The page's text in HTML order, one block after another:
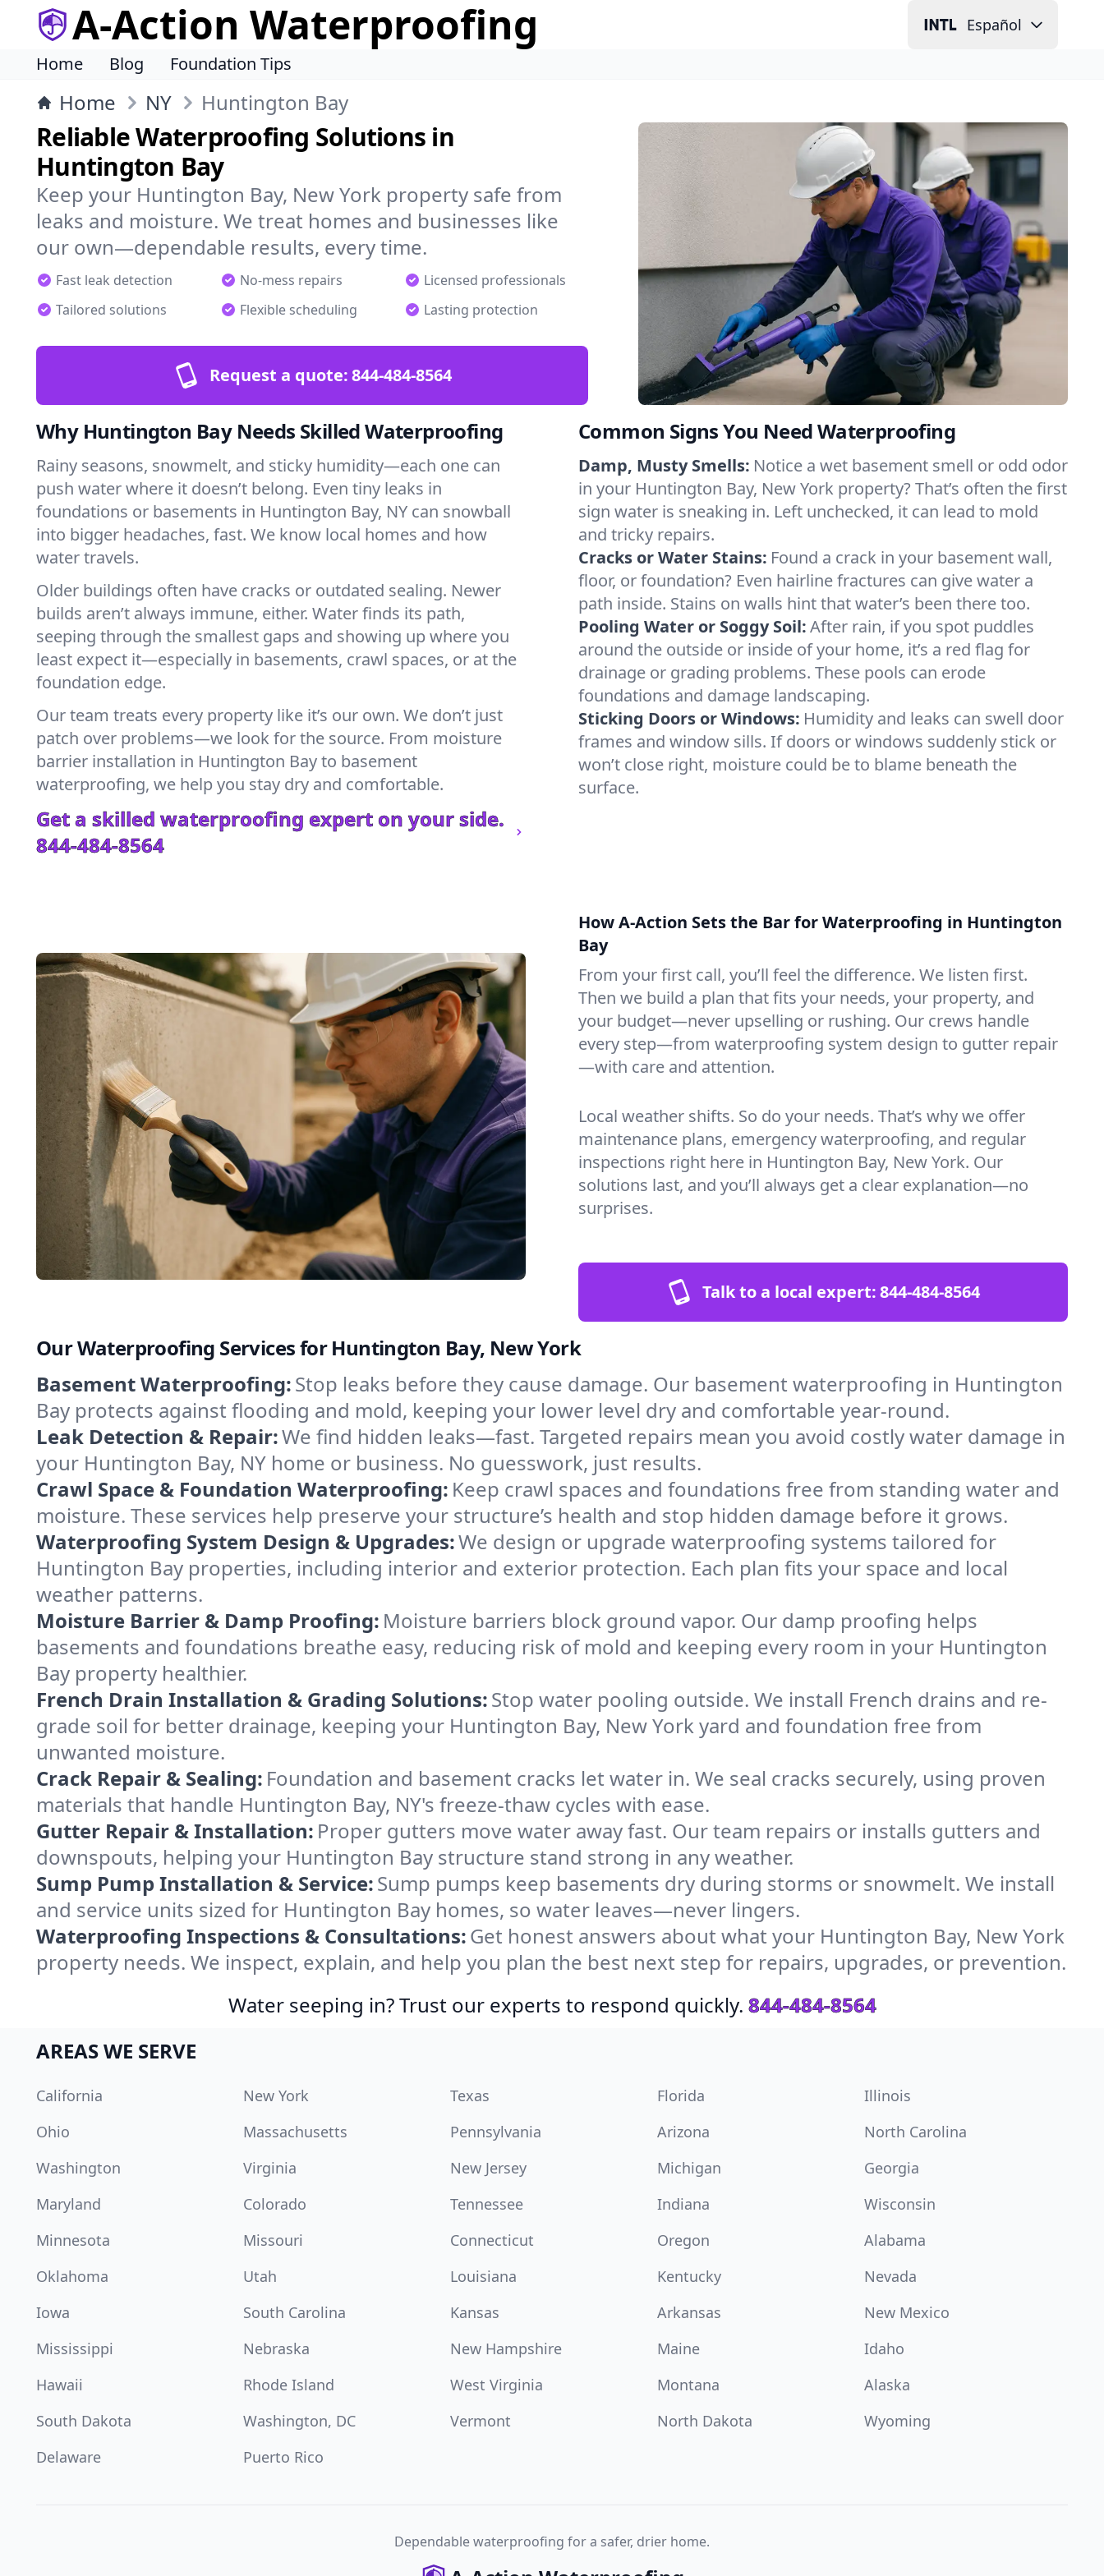
A-Action Waterproofing Español
Home Blog Foundation Tips
Home NY Huntington Bay
Reliable Waterproofing Solutions in
Huntington Bay
Keep your Huntington Bay, New York property safe from
leaks and moisture. We treat homes and businesses like
our own—dependable results, every time.
Fast leak detection No-mess repairs
Licensed professionals
Tailored solutions
Flexible scheduling Lasting protection
Request a quote:844-484-8564
Why Huntington Bay Needs Skilled Waterproofing
Rainy seasons, snowmelt, and sticky humidity—each one can
push water where it doesn’t belong. Even tiny leaks in
foundations or basements in Huntington Bay, NY can snowball
into bigger headaches, fast. We know local homes and how
water travels.
Older buildings often have cracks or outdated sealing. Newer
builds aren’t always immune, either. Water finds its path,
seeping through the smallest gaps and showing up where you
least expect it—especially in basements, crawl spaces, or at the
foundation edge.
Our team treats every property like it’s our own. We don’t just
patch over problems—we look for the source. From moisture
barrier installation in Huntington Bay to basement
waterproofing, we help you stay dry and comfortable.
Get a skilled waterproofing expert on your side.
844-484-8564
Common Signs You Need Waterproofing
Damp, Musty Smells: Notice a wet basement smell or odd odor
in your Huntington Bay, New York property? That’s often the first
sign water is sneaking in. Left unchecked, it can lead to mold
and tricky repairs.
Cracks or Water Stains: Found a crack in your basement wall,
floor, or foundation? Even hairline fractures can give water a
path inside. Stains on walls hint that water’s been there too.
Pooling Water or Soggy Soil:After rain, if you spot puddles
around the outside or inside of your home, it’s a red flag for
drainage or grading problems. These pools can erode
foundations and damage landscaping.
Sticking Doors or Windows: Humidity and leaks can swell door
frames and window sills. If doors or windows suddenly stick or
won’t close right, moisture could be to blame beneath the
surface.
How A-Action Sets the Bar for Waterproofing in Huntington
Bay
From your first call, you’ll feel the difference. We listen first.
Then we build a plan that fits your needs, your property, and
your budget—never upselling or rushing. Our crews handle
every step—from waterproofing system design to gutter repair
—with care and attention.
Local weather shifts. So do your needs. That’s why we offer
maintenance plans, emergency waterproofing, and regular
inspections right here in Huntington Bay, New York. Our
solutions last, and you’ll always get a clear explanation—no
surprises.
Talk to a local expert:844-484-8564
Our Waterproofing Services for Huntington Bay, New York
Basement Waterproofing:Stop leaks before they cause damage. Our basement waterproofing in Huntington
Bay protects against flooding and mold, keeping your lower level dry and comfortable year-round.
Leak Detection & Repair:We find hidden leaks—fast. Targeted repairs mean you avoid costly water damage in
your Huntington Bay, NY home or business. No guesswork, just results.
Crawl Space & Foundation Waterproofing: Keep crawl spaces and foundations free from standing water and
moisture. These services help preserve your structure’s health and stop hidden damage before it grows.
Waterproofing System Design & Upgrades:We design or upgrade waterproofing systems tailored for
Huntington Bay properties, including interior and exterior protection. Each plan fits your space and local
weather patterns.
Moisture Barrier & Damp Proofing: Moisture barriers block ground vapor. Our damp proofing helps
basements and foundations breathe easy, reducing risk of mold and keeping every room in your Huntington
Bay property healthier.
French Drain Installation & Grading Solutions:Stop water pooling outside. We install French drains and re-
grade soil for better drainage, keeping your Huntington Bay, New York yard and foundation free from
unwanted moisture.
Crack Repair & Sealing: Foundation and basement cracks let water in. We seal cracks securely, using proven
materials that handle Huntington Bay, NY's freeze-thaw cycles with ease.
Gutter Repair & Installation: Proper gutters move water away fast. Our team repairs or installs gutters and
downspouts, helping your Huntington Bay structure stand strong in any weather.
Sump Pump Installation & Service:Sump pumps keep basements dry during storms or snowmelt. We install
and service units sized for Huntington Bay homes, so water leaves—never lingers.
Waterproofing Inspections & Consultations:Get honest answers about what your Huntington Bay, New York
property needs. We inspect, explain, and help you plan the best next step for repairs, upgrades, or prevention.
Water seeping in? Trust our experts to respond quickly. 844-484-8564
AREAS WE SERVE
California New York Texas Florida
Illinois
Ohio
Massachusetts Pennsylvania Arizona
North Carolina
Washington
Virginia New Jersey Michigan
Georgia
Maryland
Colorado Tennessee Indiana
Wisconsin
Minnesota
Missouri Connecticut Oregon
Alabama
Oklahoma
Utah Louisiana Kentucky
Nevada
Iowa
South Carolina Kansas Arkansas
New Mexico
Mississippi
Nebraska New Hampshire Maine
Idaho
Hawaii
Rhode Island West Virginia Montana
Alaska
South Dakota
Washington, DC Vermont North Dakota
Wyoming
Delaware
Puerto Rico
Dependable waterproofing for a safer, drier home.